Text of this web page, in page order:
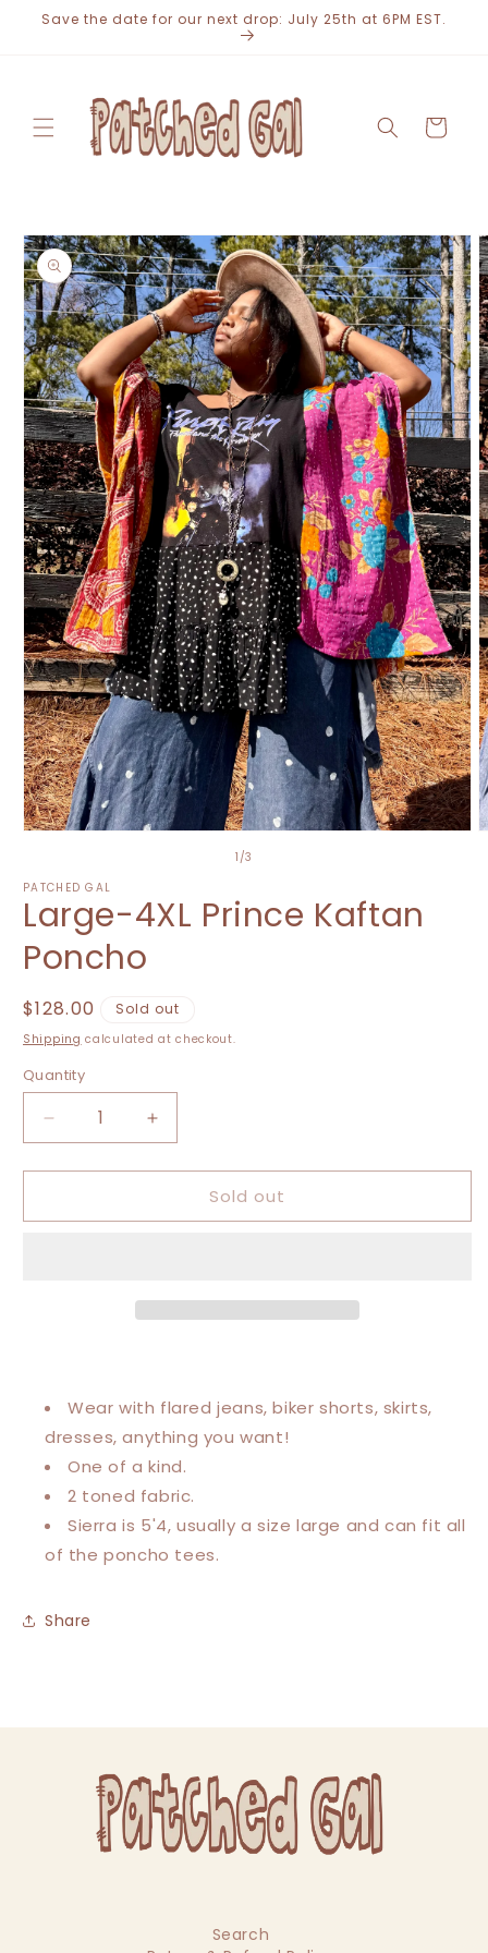
Skip to
Save the date for our next drop: July 25th at 6PM EST.
Cart
Skip to
product
information
in
modal
1 /of
3
PATCHED GAL
Large-4XL Prince Kaftan
Poncho
Regular
price
$128.00 Sold out
Shipping calculated at checkout.
Quantity
Decrease
quantity
for
4XL
Increase
quantity
for
4XL
Sold out
Wear with flared jeans, biker shorts, skirts,
dresses, anything you want!
One of a kind.
2 toned fabric.
Sierra is 5'4, usually a size large and can fit all
of the poncho tees.
Share
Search